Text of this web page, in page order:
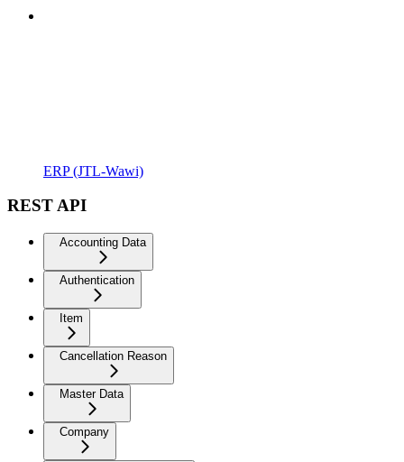
ERP (JTL-Wawi)
REST API
Accounting Data
Authentication
Item
Cancellation Reason
Master Data
Company